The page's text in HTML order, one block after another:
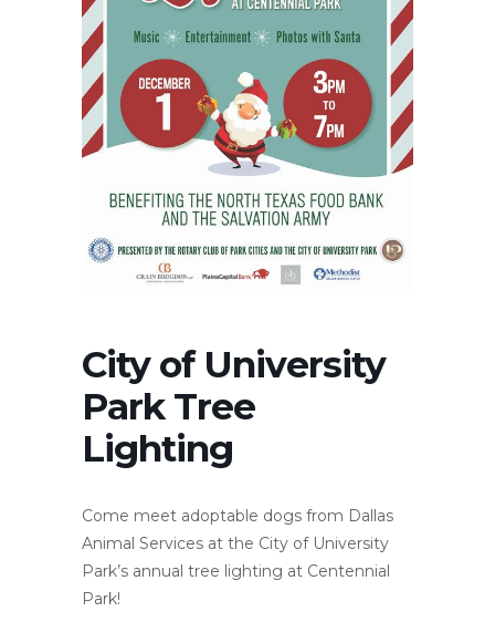
City of University
Park Tree
Lighting
Come meet adoptable dogs from Dallas
Animal Services at the City of University
Park’s annual tree lighting at Centennial
Park!